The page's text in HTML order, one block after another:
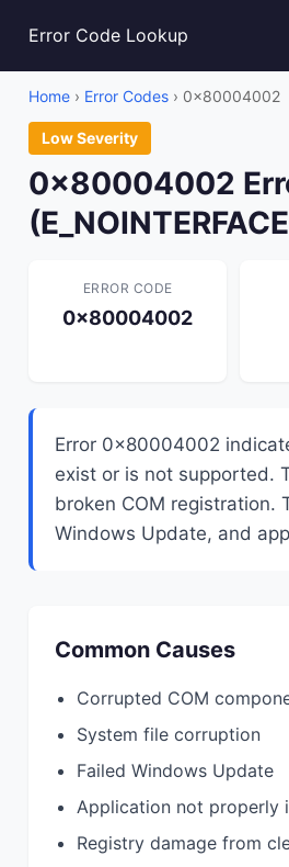
Error Code Lookup
Home › Error Codes › 0x80004002
Low Severity
0x80004002
ERROR CODE
0x80004002
Error 0x80004002
exist or is not supported.
broken COM registration.
Windows Update, and
Common Causes
Corrupted COM
System file corruption
Failed Windows Update
Application not properly
Registry damage from